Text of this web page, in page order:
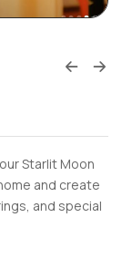
Starlit Moon
and create
and special